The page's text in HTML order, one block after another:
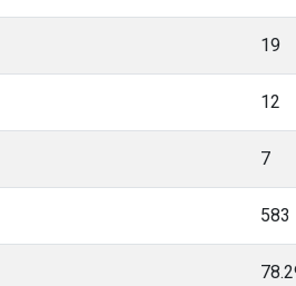
19
12
7
583